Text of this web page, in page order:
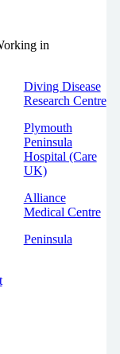
in
Diving Disease
Research Centre
Plymouth
Peninsula
Hospital (Care
UK)
Alliance
Medical Centre
Peninsula